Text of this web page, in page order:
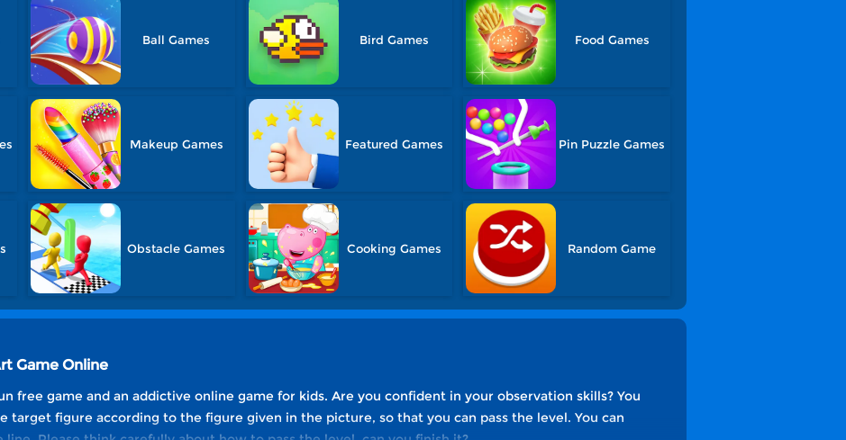
Ball Games Bird Games Food Games
Makeup Games Featured Games Pin Puzzle Games
Obstacle Games Cooking Games Random Game
Game Online
free game and an addictive online game for kids. Are you confident in your observation skills? You
target figure according to the figure given in the picture, so that you can pass the level. You can